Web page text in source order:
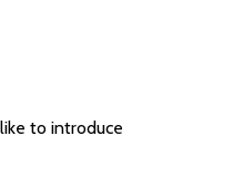
to introduce